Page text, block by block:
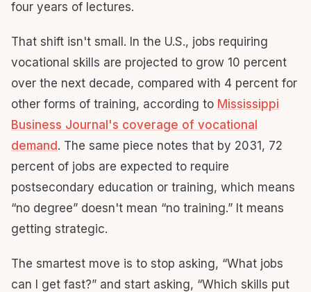
four years of lectures.
That shift isn't small. In the U.S., jobs requiring
vocational skills are projected to grow 10 percent
over the next decade, compared with 4 percent for
other forms of training, according to Mississippi
Business Journal's coverage of vocational
demand . The same piece notes that by 2031, 72
percent of jobs are expected to require
postsecondary education or training, which means
“no degree” doesn't mean “no training.” It means
getting strategic.
The smartest move is to stop asking, “What jobs
can I get fast?” and start asking, “Which skills put